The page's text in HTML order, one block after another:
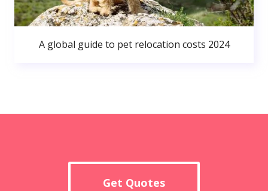
A global guide to pet relocation costs 2024
Get Quotes